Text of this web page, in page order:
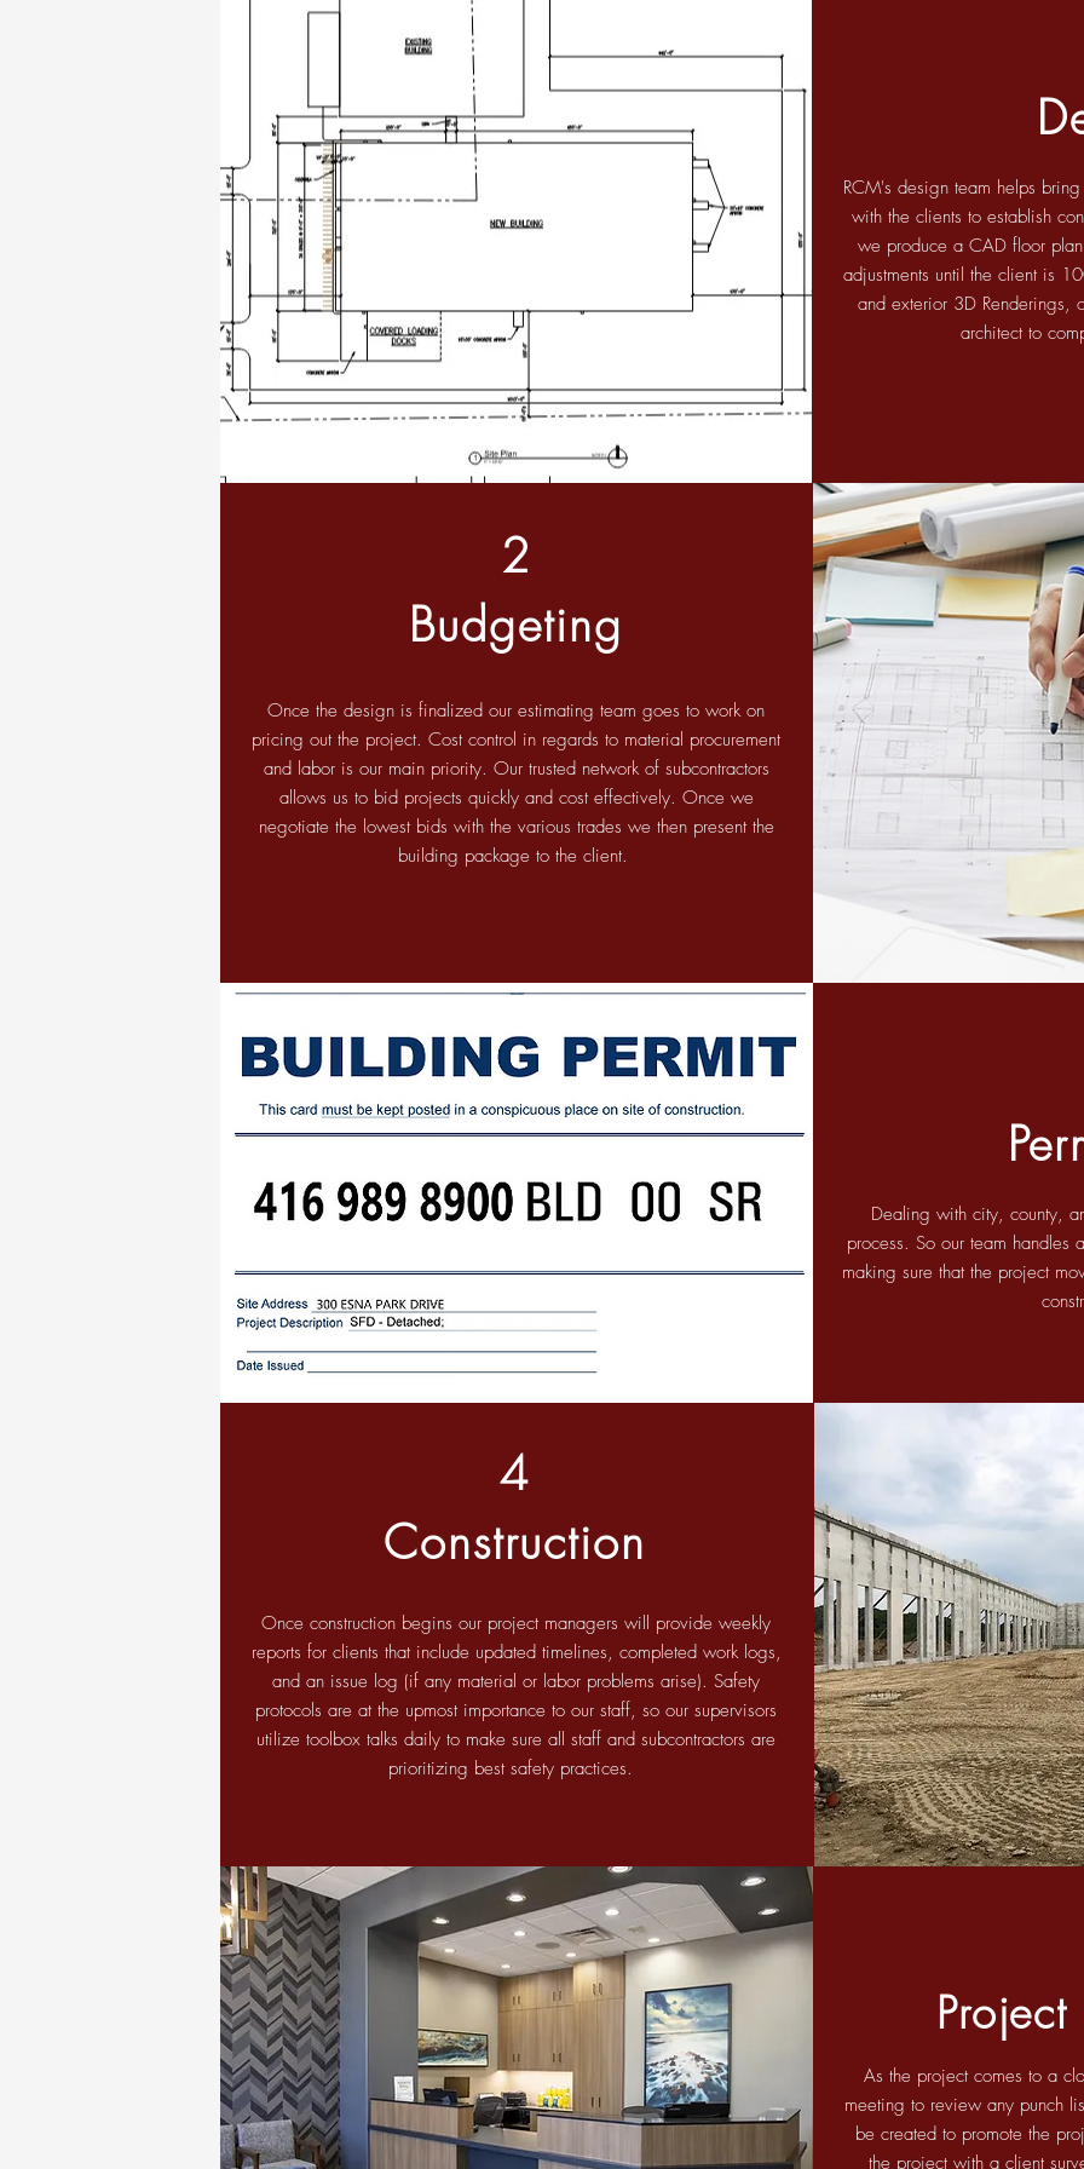
RCM's design team helps
with the clients to establish
we produce a CAD floor
adjustments until the client is
and exterior 3D Renderings,
architect to
Once the design is finalized our estimating team goes to work on
pricing out the project. Cost control in regards to material procurement
and labor is our main priority. Our trusted network of subcontractors
allows us to bid projects quickly and cost effectively. Once we
negotiate the lowest bids with the various trades we then present the
building package to the client.
2
Budgeting
Dealing with city, county,
process. So our team handles
making sure that the project
4
Construction
Once construction begins our project managers will provide weekly
reports for clients that include updated timelines, completed work logs,
and an issue log (if any material or labor problems arise). Safety
protocols are at the upmost importance to our staff, so our supervisors
utilize toolbox talks daily to make sure all staff and subcontractors are
prioritizing best safety practices.
As the project comes to a
meeting to review any punch
be created to promote the
the project with a client